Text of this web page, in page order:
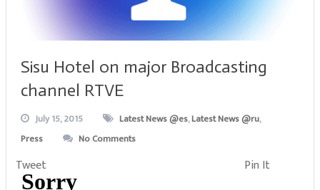
Sisu Hotel on major Broadcasting
channel RTVE
July 15, 2015 Latest News @es,Latest News @ru,
Press
No Comments
Tweet
Pin It